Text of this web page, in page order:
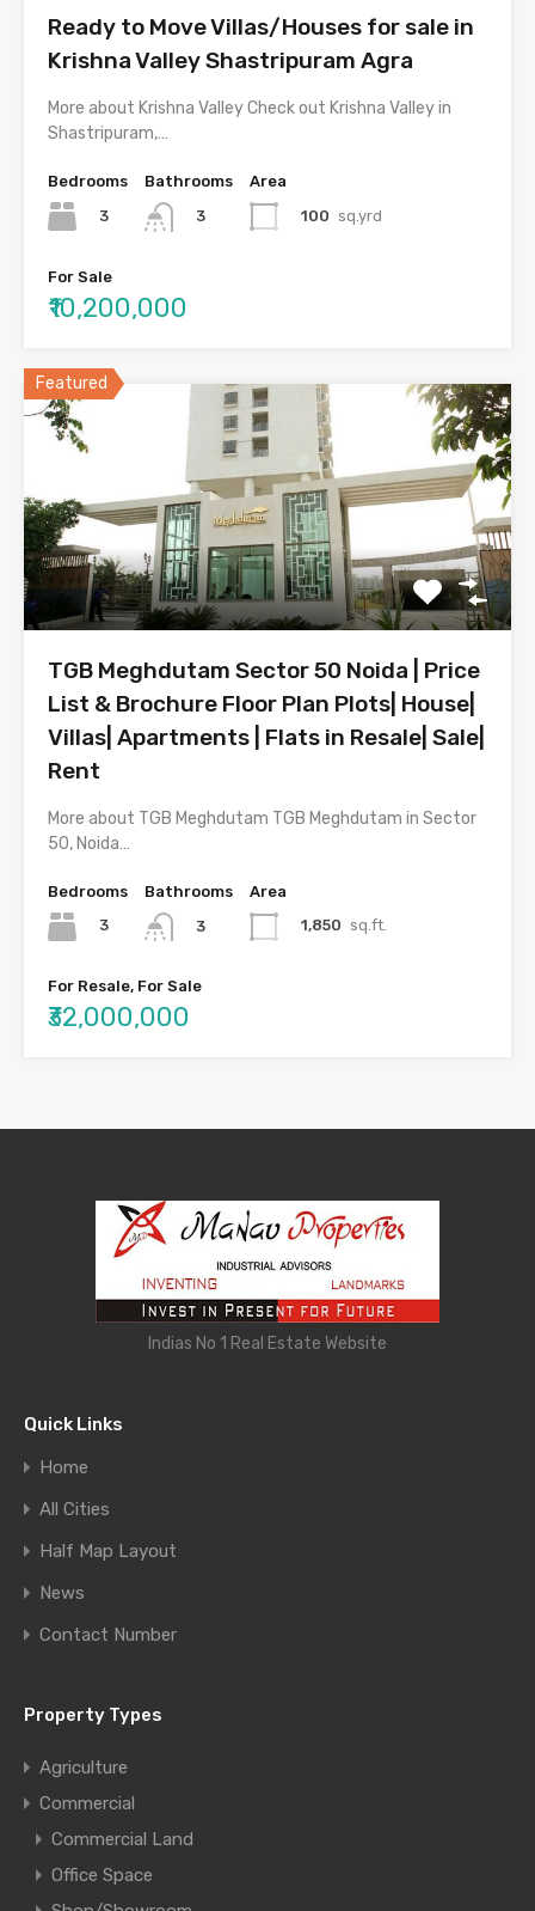
Ready to Move Villas/Houses for sale in
Krishna Valley Shastripuram Agra
More about Krishna Valley Check out Krishna Valley in
Shastripuram,…
Bedrooms
3
Bathrooms
3
Area
100 sq.yrd
For Sale
₹10,200,000
Featured
TGB Meghdutam Sector 50 Noida | Price
List & Brochure Floor Plan Plots| House|
Villas| Apartments | Flats in Resale| Sale|
Rent
More about TGB Meghdutam TGB Meghdutam in Sector
50, Noida…
Bedrooms
3
Bathrooms
3
Area
1,850 sq.ft.
For Resale, For Sale
₹32,000,000
Indias No 1 Real Estate Website
Quick Links
Home
All Cities
Half Map Layout
News
Contact Number
Property Types
Agriculture
Commercial
Commercial Land
Office Space